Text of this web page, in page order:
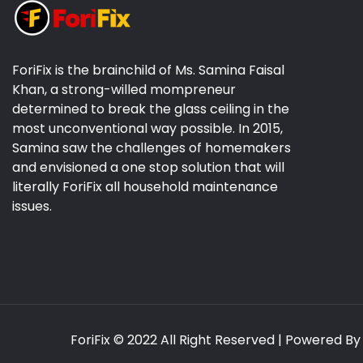
ForiFix is the brainchild of Ms. Samina Faisal
Khan, a strong-willed mompreneur
determined to break the glass ceiling in the
most unconventional way possible. In 2015,
Samina saw the challenges of homemakers
and envisioned a one stop solution that will
literally ForiFix all household maintenance
issues.
ForiFix© 2022 All Right Reserved | Powered By